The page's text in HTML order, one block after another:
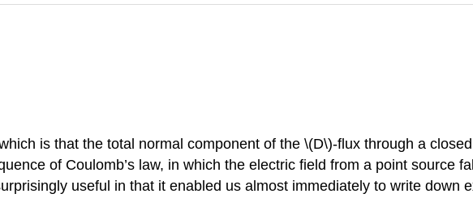
is that the total normal component of the \(D\)-flux through a
of Coulomb’s law, in which the electric field from a point source
useful in that it enabled us almost immediately to write down